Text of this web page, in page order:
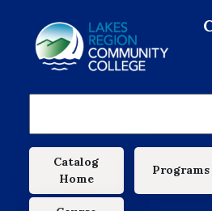
Main navigation
Catalog
Home
Programs